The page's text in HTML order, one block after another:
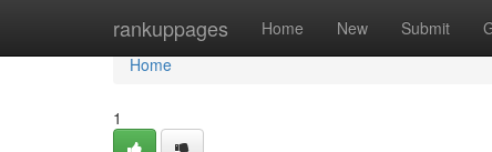
rankuppages Home New Submit
Home
Home
1